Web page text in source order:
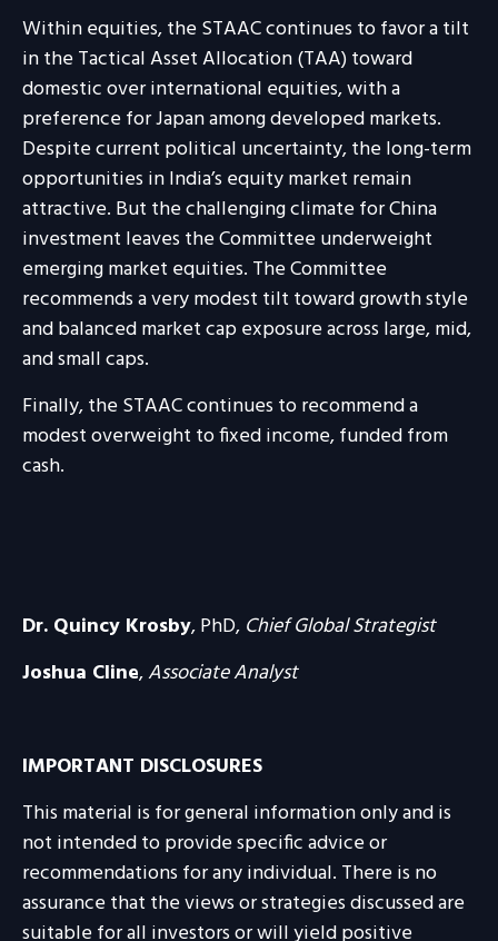
Within equities, the STAAC continues to favor a tilt
in the Tactical Asset Allocation (TAA) toward
domestic over international equities, with a
preference for Japan among developed markets.
Despite current political uncertainty, the long-term
opportunities in India’s equity market remain
attractive. But the challenging climate for China
investment leaves the Committee underweight
emerging market equities. The Committee
recommends a very modest tilt toward growth style
and balanced market cap exposure across large, mid,
and small caps.
Finally, the STAAC continues to recommend a
modest overweight to fixed income, funded from
cash.
Dr. Quincy Krosby, PhD, Chief Global Strategist
Joshua Cline,Associate Analyst
IMPORTANT DISCLOSURES
This material is for general information only and is
not intended to provide specific advice or
recommendations for any individual. There is no
assurance that the views or strategies discussed are
suitable for all investors or will yield positive